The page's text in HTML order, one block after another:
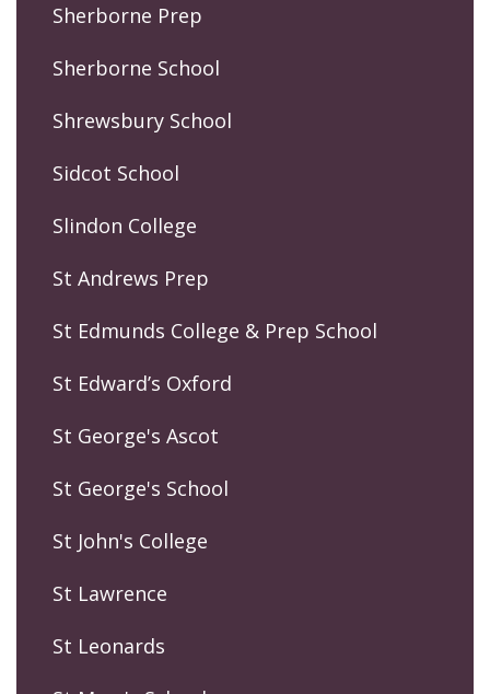
Sherborne Prep
Sherborne School
Shrewsbury School
Sidcot School
Slindon College
St Andrews Prep
St Edmunds College & Prep School
St Edward’s Oxford
St George's Ascot
St George's School
St John's College
St Lawrence
St Leonards